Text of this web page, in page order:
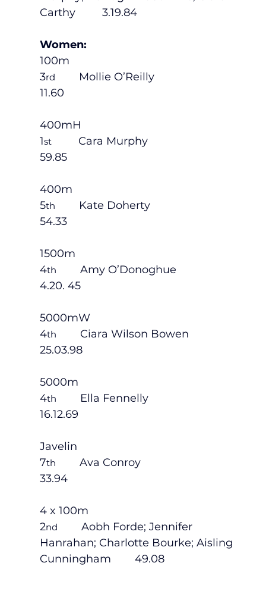
Carthy         3.19.84
Women:
100m
3rd
Mollie O’Reilly
11.60
400mH
1st Cara Murphy
59.85
400m
5th
Kate Doherty
54.33
1500m
4th
Amy O’Donoghue
4.20. 45
5000mW
4th
Ciara Wilson Bowen
25.03.98
5000m
4th
Ella Fennelly
16.12.69
Javelin
7th
Ava Conroy
33.94
4 x 100m
2nd
Aobh Forde; Jennifer
Hanrahan; Charlotte Bourke; Aisling
Cunningham        49.08